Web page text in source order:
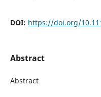
DOI: https://doi.org/
Abstract
Abstract